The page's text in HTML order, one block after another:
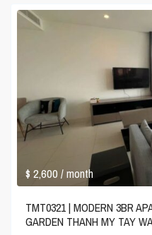
$ 2,600/ month
TMT0321 | MODERN 3BR
GARDEN THANH MY TAY